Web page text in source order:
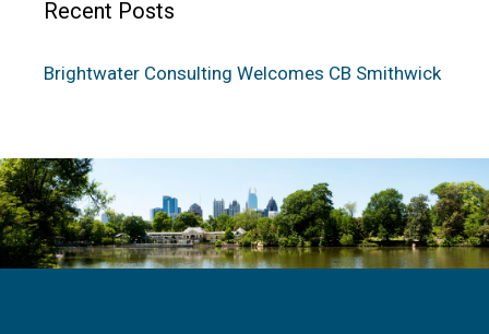
Recent Posts
Brightwater Consulting Welcomes CB Smithwick